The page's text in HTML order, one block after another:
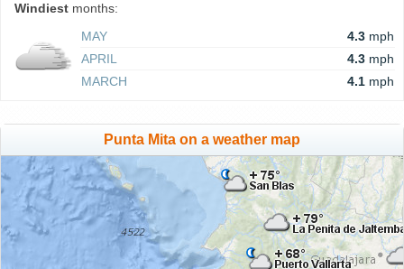
Windiest months:
MAY
4.3 mph
APRIL
4.3 mph
MARCH
4.1 mph
Punta Mita on a weather map